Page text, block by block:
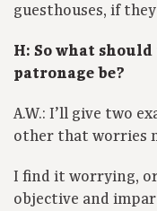
guesthouses, if
H: So what
patronage be?
A.W.: I’ll give two
other that worries
I find it worrying,
objective and